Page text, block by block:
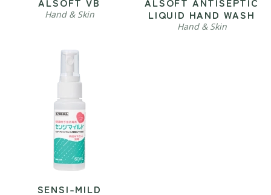
Hand & Skin
LIQUID HAND WASH
Hand & Skin
SENSI-MILD